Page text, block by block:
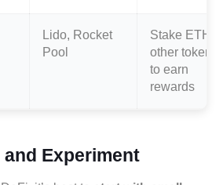
Lido, Rocket
Pool
Stake ETH
other tokens
to earn
rewards
Experiment